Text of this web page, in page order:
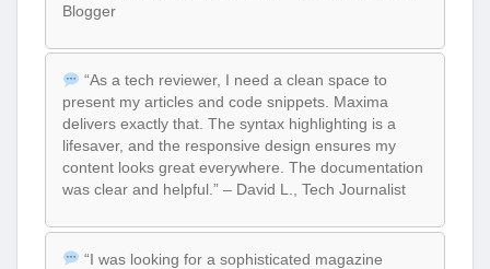
Blogger
“As a tech reviewer, I need a clean space to
present my articles and code snippets. Maxima
delivers exactly that. The syntax highlighting is a
lifesaver, and the responsive design ensures my
content looks great everywhere. The documentation
was clear and helpful.” – David L., Tech Journalist
“I was looking for a sophisticated magazine